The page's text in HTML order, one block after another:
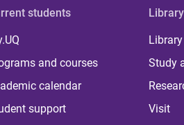
students
and courses
calendar
support
Library
Library
Study
Visit